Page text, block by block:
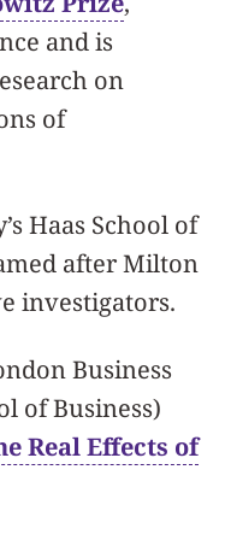
and is
on
of
Haas School of
after Milton
investigators.
Business
of Business)
Real Effects of